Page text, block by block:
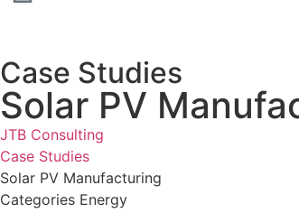
Case Studies
Solar PV
JTB Consulting
Case Studies
Solar PV Manufacturing
Categories Energy